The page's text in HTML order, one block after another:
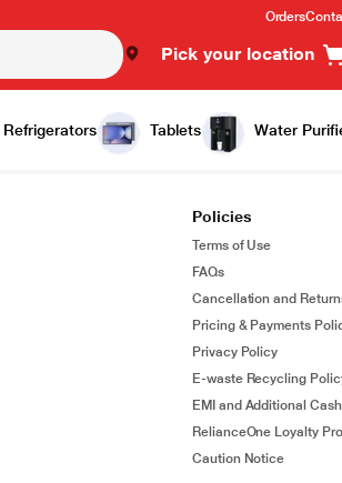
Orders
Pick your location
Refrigerators Tablets Water
Policies
Terms of Use
FAQs
Cancellation and
Pricing & Payments
Privacy Policy
E-waste Recycling
EMI and Additional
RelianceOne Loyalty
Caution Notice